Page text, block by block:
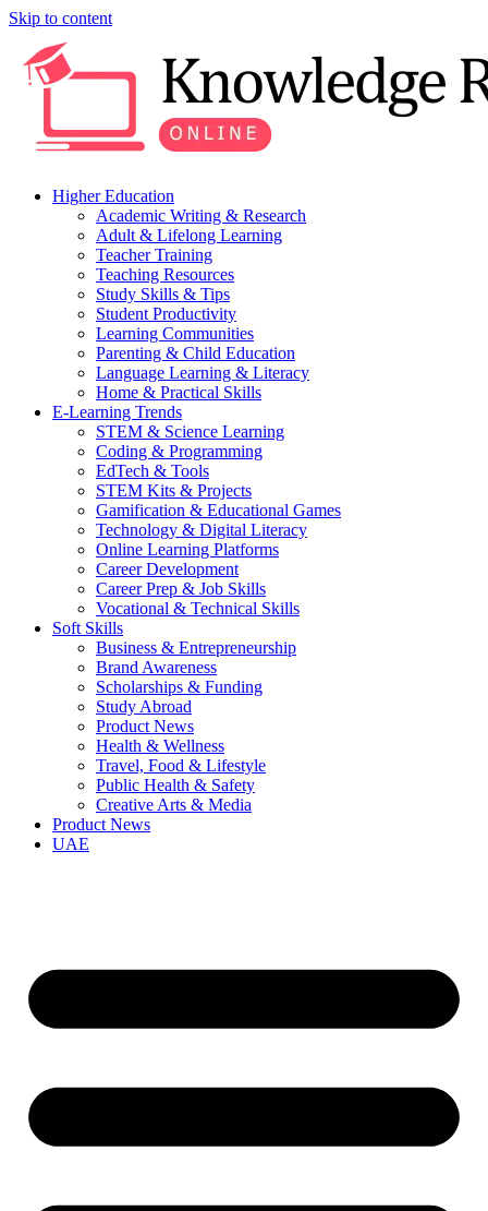
Skip to content
Higher Education
Academic Writing & Research
Adult & Lifelong Learning
Teacher Training
Teaching Resources
Study Skills & Tips
Student Productivity
Learning Communities
Parenting & Child Education
Language Learning & Literacy
Home & Practical Skills
E-Learning Trends
STEM & Science Learning
Coding & Programming
EdTech & Tools
STEM Kits & Projects
Gamification & Educational Games
Technology & Digital Literacy
Online Learning Platforms
Career Development
Career Prep & Job Skills
Vocational & Technical Skills
Soft Skills
Business & Entrepreneurship
Brand Awareness
Scholarships & Funding
Study Abroad
Product News
Health & Wellness
Travel, Food & Lifestyle
Public Health & Safety
Creative Arts & Media
Product News
UAE